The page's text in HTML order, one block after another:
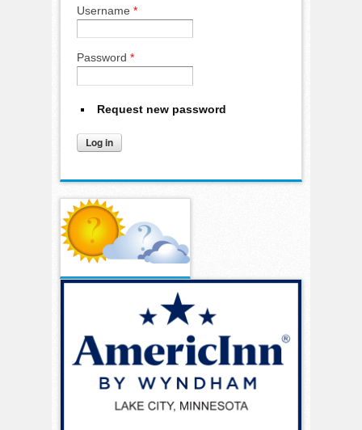
Username *
Password *
Request new password